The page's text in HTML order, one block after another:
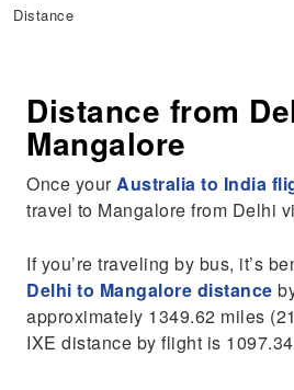
Distance
Distance from
Mangalore
Once yourAustralia to India
travel to Mangalore from Delhi
If you’re traveling by bus, it’s
Delhi to Mangalore distance
approximately 1349.62 miles
IXE distance by flight is